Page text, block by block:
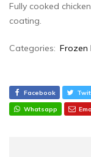
Fully cooked
coating.
Categories: Frozen
Facebook
Whatsapp